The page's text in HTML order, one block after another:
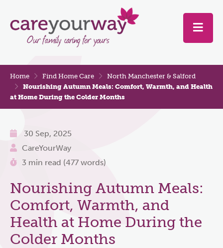
Home Find Home Care
North Manchester & Salford
Nourishing Autumn Meals: Comfort, Warmth, and Health
at Home During the Colder Months
30 Sep, 2025
CareYourWay
3 min read (477 words)
Nourishing Autumn Meals:
Comfort, Warmth, and
Health at Home During the
Colder Months